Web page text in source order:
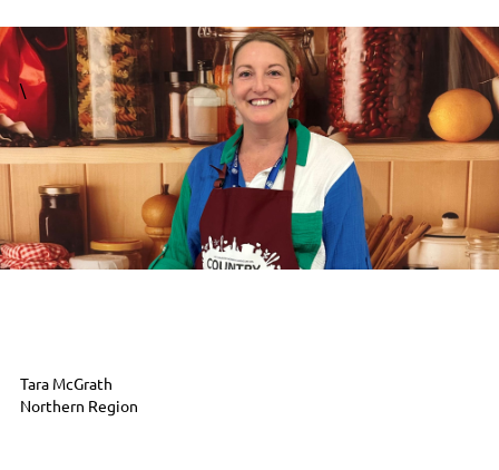
\
Tara McGrath
Northern Region